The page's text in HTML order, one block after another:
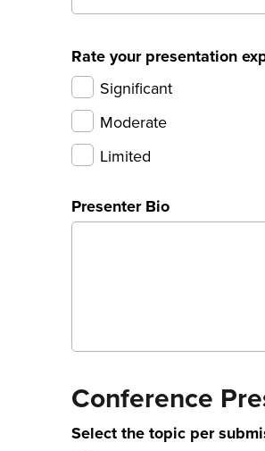
Rate your presentation
Significant
Moderate
Limited
Presenter Bio
Conference
Select the topic per